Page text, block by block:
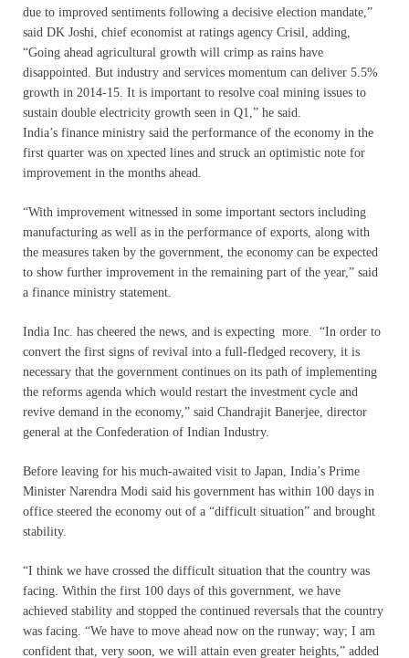
due to improved sentiments following a decisive election mandate,”
said DK Joshi, chief economist at ratings agency Crisil, adding,
“Going ahead agricultural growth will crimp as rains have
disappointed. But industry and services momentum can deliver 5.5%
growth in 2014-15. It is important to resolve coal mining issues to
sustain double electricity growth seen in Q1,” he said.
India’s finance ministry said the performance of the economy in the
first quarter was on xpected lines and struck an optimistic note for
improvement in the months ahead.
“With improvement witnessed in some important sectors including
manufacturing as well as in the performance of exports, along with
the measures taken by the government, the economy can be expected
to show further improvement in the remaining part of the year,” said
a finance ministry statement.
India Inc. has cheered the news, and is expecting more. “In order to
convert the first signs of revival into a full-fledged recovery, it is
necessary that the government continues on its path of implementing
the reforms agenda which would restart the investment cycle and
revive demand in the economy,” said Chandrajit Banerjee, director
general at the Confederation of Indian Industry.
Before leaving for his much-awaited visit to Japan, India’s Prime
Minister Narendra Modi said his government has within 100 days in
office steered the economy out of a “difficult situation” and brought
stability.
“I think we have crossed the difficult situation that the country was
facing. Within the first 100 days of this government, we have
achieved stability and stopped the continued reversals that the country
was facing. “We have to move ahead now on the runway; way; I am
confident that, very soon, we will attain even greater heights,” added